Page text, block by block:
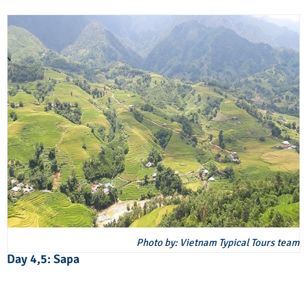
Photo by: Vietnam Typical Tours team
Day 4,5: Sapa